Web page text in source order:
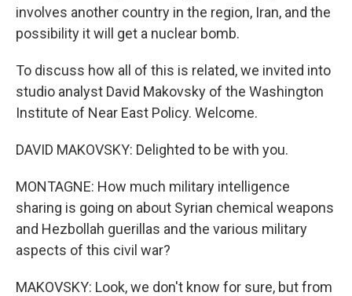
involves another country in the region, Iran, and the
possibility it will get a nuclear bomb.
To discuss how all of this is related, we invited into
studio analyst David Makovsky of the Washington
Institute of Near East Policy. Welcome.
DAVID MAKOVSKY: Delighted to be with you.
MONTAGNE: How much military intelligence
sharing is going on about Syrian chemical weapons
and Hezbollah guerillas and the various military
aspects of this civil war?
MAKOVSKY: Look, we don't know for sure, but from